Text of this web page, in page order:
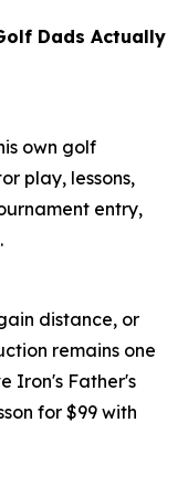
Dads Actually
own golf
play, lessons,
entry,
distance, or
remains one
Iron's Father's
for $99 with